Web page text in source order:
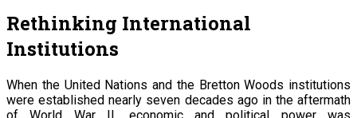
Rethinking International
Institutions
When the United Nations and the Bretton Woods institutions
were established nearly seven decades ago in the aftermath